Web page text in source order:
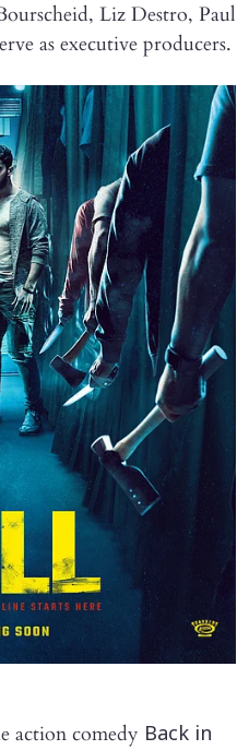
Liz Destro, Paul
as executive producers.
action comedy Back in